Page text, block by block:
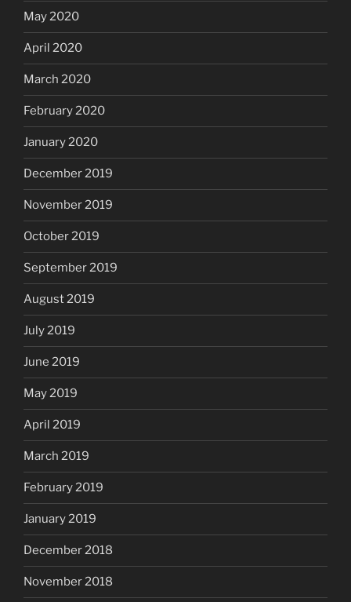
May 2020
April 2020
March 2020
February 2020
January 2020
December 2019
November 2019
October 2019
September 2019
August 2019
July 2019
June 2019
May 2019
April 2019
March 2019
February 2019
January 2019
December 2018
November 2018